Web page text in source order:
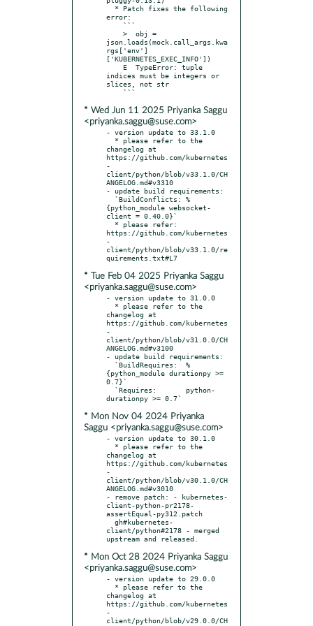
error:
json.loads(mock.call_args.kwa
rgs['env']
['KUBERNETES_EXEC_INFO'])
indices must be integers or
slices, not str
* Wed Jun 11 2025 Priyanka Saggu
<priyanka.saggu@suse.com>
- version update to 33.1.0
changelog at
https://github.com/kubernetes
-
client/python/blob/v33.1.0/CH
ANGELOG.md#v3310
- update build requirements:
{python_module websocket-
client = 0.40.0}`
https://github.com/kubernetes
-
client/python/blob/v33.1.0/re
* Tue Feb 04 2025 Priyanka Saggu
<priyanka.saggu@suse.com>
- version update to 31.0.0
changelog at
https://github.com/kubernetes
-
client/python/blob/v31.0.0/CH
ANGELOG.md#v3100
- update build requirements:
{python_module durationpy >=
0.7}`
* Mon Nov 04 2024 Priyanka
Saggu <priyanka.saggu@suse.com>
- version update to 30.1.0
changelog at
https://github.com/kubernetes
-
client/python/blob/v30.1.0/CH
ANGELOG.md#v3010
- remove patch: - kubernetes-
client-python-pr2178-
assertEqual-py312.patch
client/python#2178 - merged
* Mon Oct 28 2024 Priyanka Saggu
<priyanka.saggu@suse.com>
- version update to 29.0.0
changelog at
https://github.com/kubernetes
-
client/python/blob/v29.0.0/CH